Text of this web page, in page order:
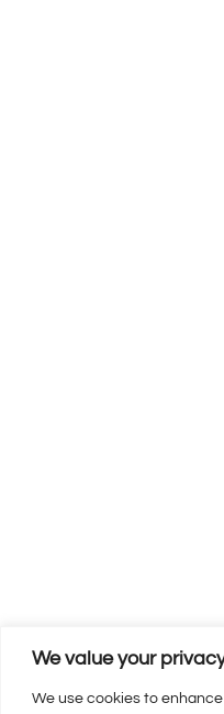
We value your
We use cookies to